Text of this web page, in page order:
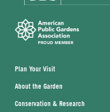
Plan Your Visit
About the Garden
Conservation & Research